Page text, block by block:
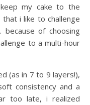
my cake to the
i like to challenge
of choosing
to a multi-hour
(as in 7 to 9 layers!),
consistency and a
too late, i realized